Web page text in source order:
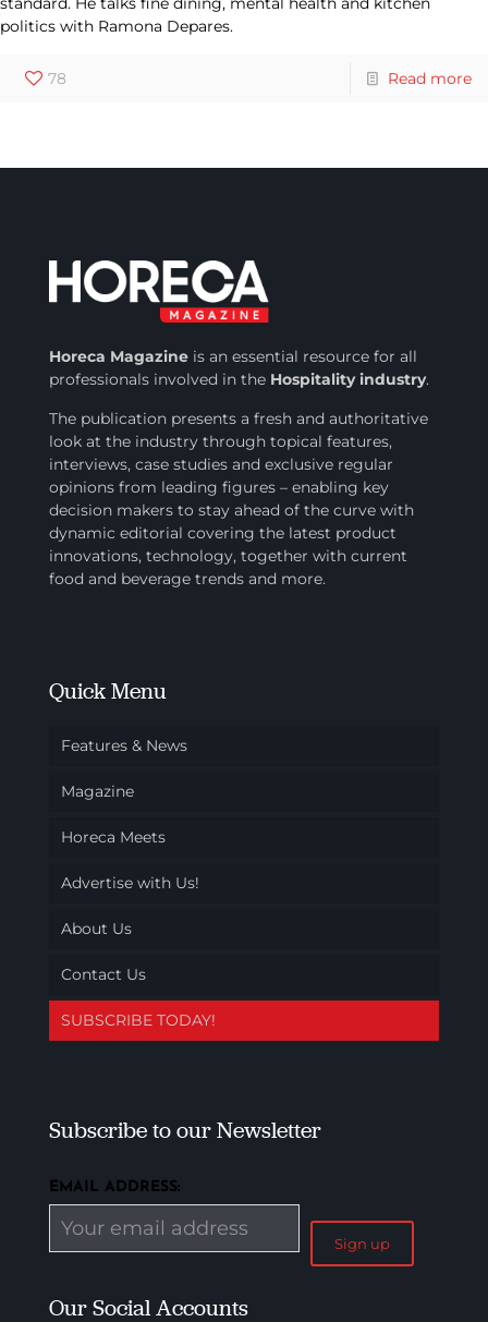
politics with Ramona Depares.
78 Read more
Horeca Magazineis an essential resource for all
professionals involved inthe Hospitality industry.
The publication presents a fresh and authoritative
look at the industry through topical features,
interviews, case studies and exclusive regular
opinions from leading figures – enabling key
decision makers to stay ahead of the curve with
dynamic editorial covering the latest product
innovations, technology, together with current
food and beverage trends and more.
Quick Menu
Features & News
Magazine
Horeca Meets
Advertise with Us!
About Us
Contact Us
SUBSCRIBE TODAY!
Subscribe to our Newsletter
EMAIL ADDRESS:
Our Social Accounts